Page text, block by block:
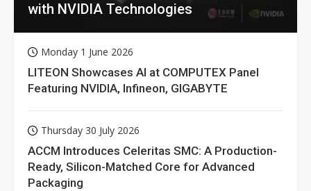
with NVIDIA Technologies
Monday 1 June 2026
LITEON Showcases AI at COMPUTEX Panel
Featuring NVIDIA, Infineon, GIGABYTE
Thursday 30 July 2026
ACCM Introduces Celeritas SMC: A Production-
Ready, Silicon-Matched Core for Advanced
Packaging